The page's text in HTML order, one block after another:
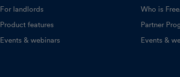
For landlords
Product features
Events & webinars
Who is
Partner
Events &